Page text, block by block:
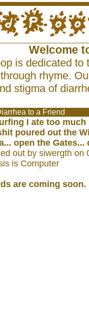
Welcome
is dedicated to
rhyme.
stigma of
to a Friend
I ate too
poured out the
open the Gates...
out by siwergth on
is Computer
are coming soon.